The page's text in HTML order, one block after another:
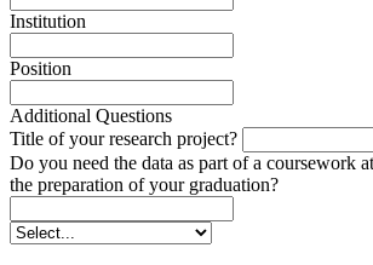
Institution
Position
Additional Questions
Title of your research project?
Do you need the data as part of a coursework
the preparation of your graduation?